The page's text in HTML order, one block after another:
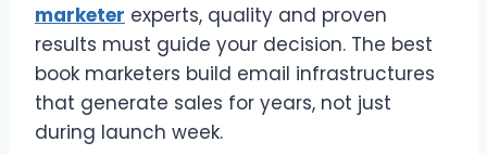
marketer experts, quality and proven
results must guide your decision. The best
book marketers build email infrastructures
that generate sales for years, not just
during launch week.